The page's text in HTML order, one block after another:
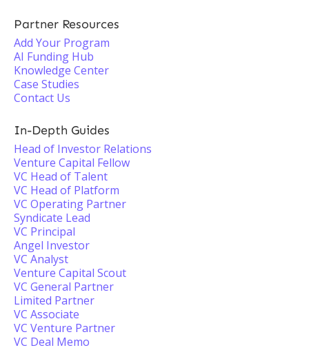
Partner Resources
Add Your Program
AI Funding Hub
Knowledge Center
Case Studies
Contact Us
In-Depth Guides
Head of Investor Relations
Venture Capital Fellow
VC Head of Talent
VC Head of Platform
VC Operating Partner
Syndicate Lead
VC Principal
Angel Investor
VC Analyst
Venture Capital Scout
VC General Partner
Limited Partner
VC Associate
VC Venture Partner
VC Deal Memo